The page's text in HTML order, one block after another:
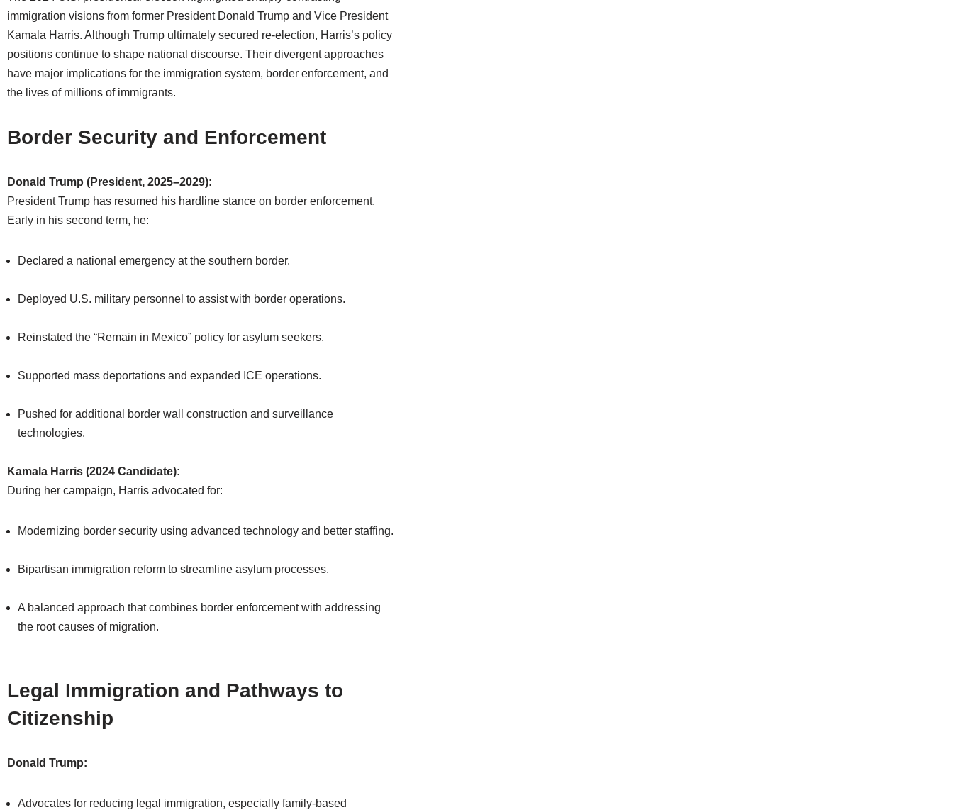
immigration visions from former President Donald Trump and Vice President
Kamala Harris. Although Trump ultimately secured re-election, Harris’s policy
positions continue to shape national discourse. Their divergent approaches
have major implications for the immigration system, border enforcement, and
the lives of millions of immigrants.
Border Security and Enforcement
Donald Trump (President, 2025–2029):
President Trump has resumed his hardline stance on border enforcement.
Early in his second term, he:
Declared a national emergency at the southern border.
Deployed U.S. military personnel to assist with border operations.
Reinstated the “Remain in Mexico” policy for asylum seekers.
Supported mass deportations and expanded ICE operations.
Pushed for additional border wall construction and surveillance
technologies.
Kamala Harris (2024 Candidate):
During her campaign, Harris advocated for:
Modernizing border security using advanced technology and better staffing.
Bipartisan immigration reform to streamline asylum processes.
A balanced approach that combines border enforcement with addressing
the root causes of migration.
Legal Immigration and Pathways to
Citizenship
Donald Trump:
Advocates for reducing legal immigration, especially family-based